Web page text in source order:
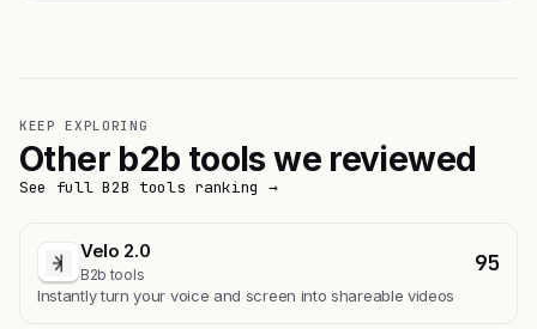
KEEP EXPLORING
Other b2b tools we reviewed
See full B2B tools ranking →
Velo 2.0
B2b tools 95
Instantly turn your voice and screen into shareable videos